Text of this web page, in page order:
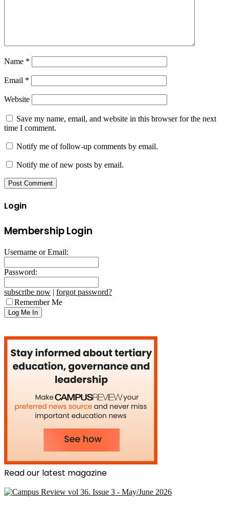
Name *
Email *
Website
Save my name, email, and website in this browser for the next
time I comment.
Notify me of follow-up comments by email.
Notify me of new posts by email.
Login
Membership Login
Username or Email:
Password:
subscribe now | forgot password?
Remember Me
Read our latest magazine